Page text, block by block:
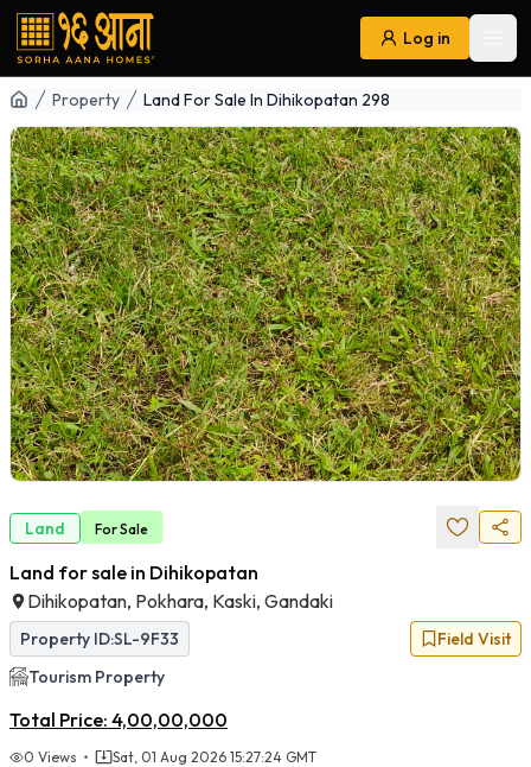
Log in
Navigation
Property Land For Sale In Dihikopatan 298
Land ForSale
Land for sale in Dihikopatan
Dihikopatan, Pokhara, Kaski, Gandaki
Property ID:SL-9F33
Field Visit
Tourism Property
Total Price: 4,00,00,000
0 Views Sat, 01 Aug 2026 15:27:24 GMT